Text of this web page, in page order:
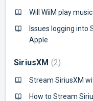
Will WiiM play
Issues logging into
Apple
SiriusXM 2
Stream SiriusXM
How to Stream